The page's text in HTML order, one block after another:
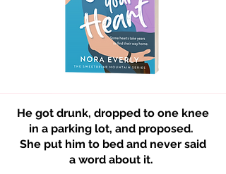
He got drunk, dropped to one knee
in a parking lot, and proposed.
She put him to bed and never said
a word about it.